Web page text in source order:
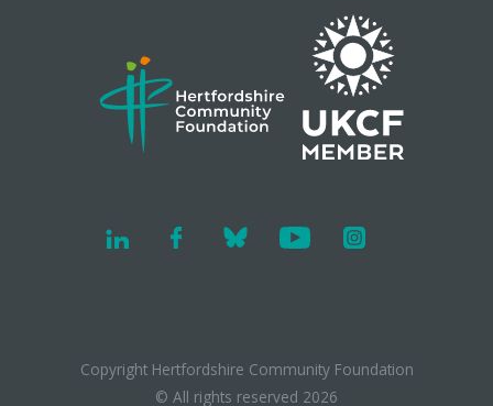
Copyright Hertfordshire Community Foundation
© All rights reserved 2026